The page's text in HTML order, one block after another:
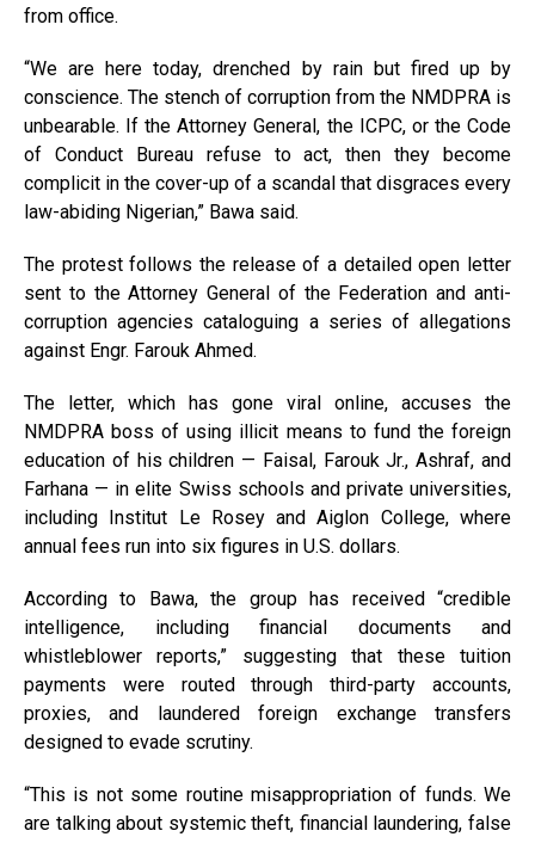
from office.
“We are here today, drenched by rain but fired up by
conscience. The stench of corruption from the NMDPRA is
unbearable. If the Attorney General, the ICPC, or the Code
of Conduct Bureau refuse to act, then they become
complicit in the cover-up of a scandal that disgraces every
law-abiding Nigerian,” Bawa said.
The protest follows the release of a detailed open letter
sent to the Attorney General of the Federation and anti-
corruption agencies cataloguing a series of allegations
against Engr. Farouk Ahmed.
The letter, which has gone viral online, accuses the
NMDPRA boss of using illicit means to fund the foreign
education of his children — Faisal, Farouk Jr., Ashraf, and
Farhana — in elite Swiss schools and private universities,
including Institut Le Rosey and Aiglon College, where
annual fees run into six figures in U.S. dollars.
According to Bawa, the group has received “credible
intelligence, including financial documents and
whistleblower reports,” suggesting that these tuition
payments were routed through third-party accounts,
proxies, and laundered foreign exchange transfers
designed to evade scrutiny.
“This is not some routine misappropriation of funds. We
are talking about systemic theft, financial laundering, false